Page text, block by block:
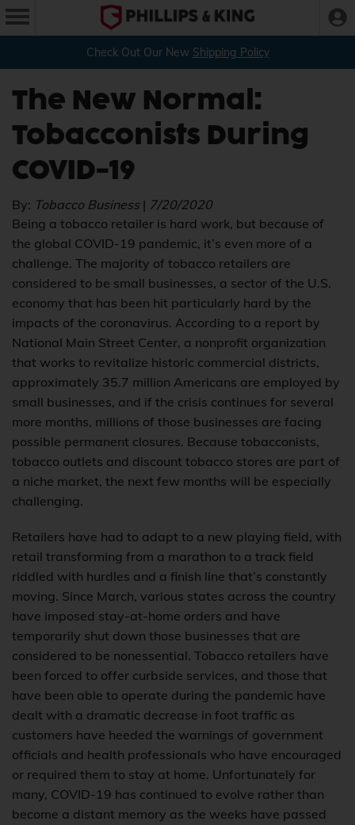
Check Out Our New Shipping Policy
The New Normal:
Tobacconists During
COVID-19
By: Tobacco Business | 7/20/2020
Being a tobacco retailer is hard work, but because of
the global COVID-19 pandemic, it’s even more of a
challenge. The majority of tobacco retailers are
considered to be small businesses, a sector of the U.S.
economy that has been hit particularly hard by the
impacts of the coronavirus. According to a report by
National Main Street Center, a nonprofit organization
that works to revitalize historic commercial districts,
approximately 35.7 million Americans are employed by
small businesses, and if the crisis continues for several
more months, millions of those businesses are facing
possible permanent closures. Because tobacconists,
tobacco outlets and discount tobacco stores are part of
a niche market, the next few months will be especially
challenging.
Retailers have had to adapt to a new playing field, with
retail transforming from a marathon to a track field
riddled with hurdles and a finish line that’s constantly
moving. Since March, various states across the country
have imposed stay-at-home orders and have
temporarily shut down those businesses that are
considered to be nonessential. Tobacco retailers have
been forced to offer curbside services, and those that
have been able to operate during the pandemic have
dealt with a dramatic decrease in foot traffic as
customers have heeded the warnings of government
officials and health professionals who have encouraged
or required them to stay at home. Unfortunately for
many, COVID-19 has continued to evolve rather than
become a distant memory as the weeks have passed